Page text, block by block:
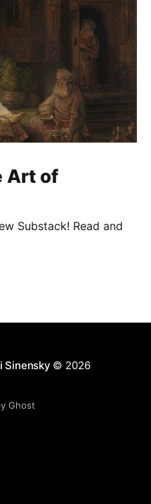
Art of
Substack! Read and
Sinensky © 2026
Ghost